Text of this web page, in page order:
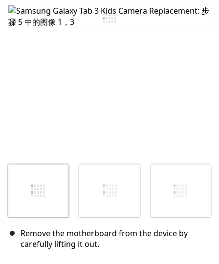
添加评论
Remove the motherboard from the device by
carefully lifting it out.